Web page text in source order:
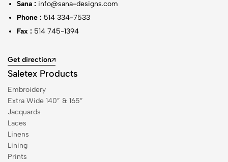
Sana : info@sana-designs.com
Phone : 514 334-7533
Fax : 514 745-1394
Get direction
Saletex Products
Embroidery
Extra Wide 140” & 165”
Jacquards
Laces
Linens
Lining
Prints